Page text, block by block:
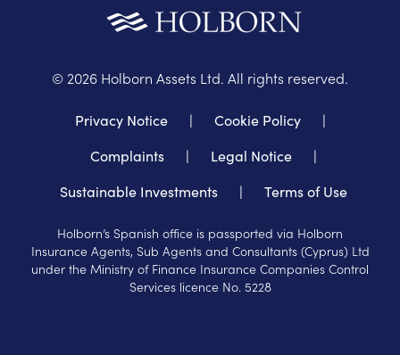
© 2026 Holborn Assets Ltd. All rights reserved.
Privacy Notice | Cookie Policy
|
Complaints
| Legal Notice
|
Sustainable Investments
| Terms of Use
Holborn’s Spanish office is passported via Holborn
Insurance Agents, Sub Agents and Consultants (Cyprus) Ltd
under the Ministry of Finance Insurance Companies Control
Services licence No. 5228